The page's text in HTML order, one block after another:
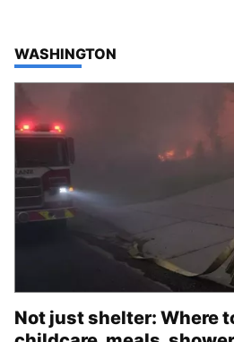
TOP STORIES IN
WASHINGTON
Not just shelter: Where